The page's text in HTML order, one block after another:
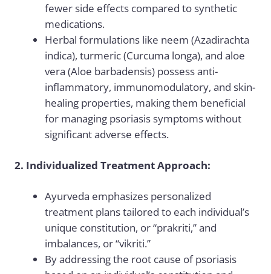
fewer side effects compared to synthetic
medications.
Herbal formulations like neem (Azadirachta
indica), turmeric (Curcuma longa), and aloe
vera (Aloe barbadensis) possess anti-
inflammatory, immunomodulatory, and skin-
healing properties, making them beneficial
for managing psoriasis symptoms without
significant adverse effects.
2. Individualized Treatment Approach:
Ayurveda emphasizes personalized
treatment plans tailored to each individual’s
unique constitution, or “prakriti,” and
imbalances, or “vikriti.”
By addressing the root cause of psoriasis